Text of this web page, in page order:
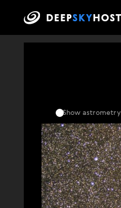
Show astrometry